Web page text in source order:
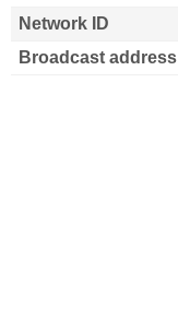
Network ID
Broadcast address